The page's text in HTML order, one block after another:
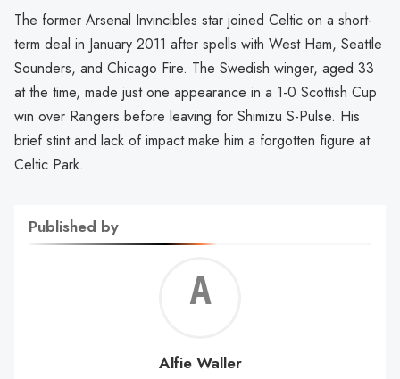
The former Arsenal Invincibles star joined Celtic on a short-
term deal in January 2011 after spells with West Ham, Seattle
Sounders, and Chicago Fire. The Swedish winger, aged 33
at the time, made just one appearance in a 1-0 Scottish Cup
win over Rangers before leaving for Shimizu S-Pulse. His
brief stint and lack of impact make him a forgotten figure at
Celtic Park.
Published by
Alfie Waller